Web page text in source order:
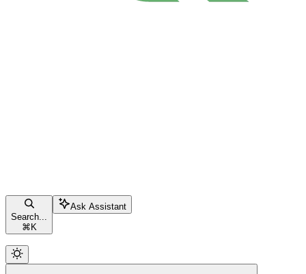
Search...
⌘ K
Ask Assistant